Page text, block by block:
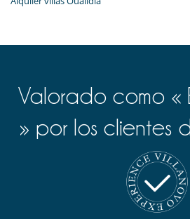
Valorado como «
» por los clientes